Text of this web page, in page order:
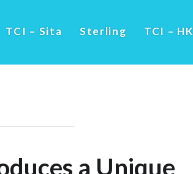
TCI – Sita Sterling TCI – HK
a Unique